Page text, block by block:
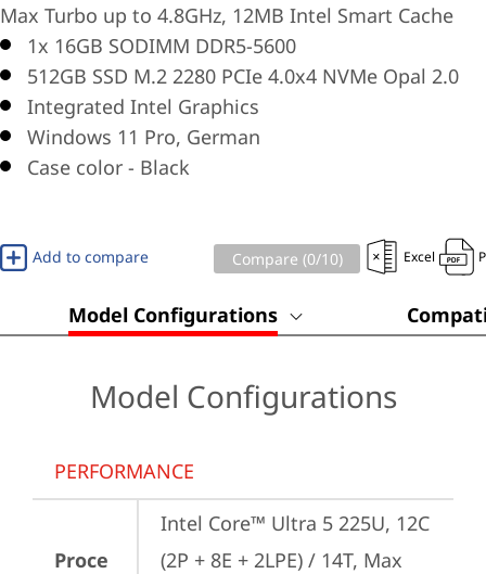
Max Turbo up to 4.8GHz, 12MB Intel Smart Cache
1x 16GB SODIMM DDR5-5600
512GB SSD M.2 2280 PCIe 4.0x4 NVMe Opal 2.0
Integrated Intel Graphics
Windows 11 Pro, German
Case color - Black
Add to compare Compare (0/10) Excel
Model Configurations
Model Configurations
PERFORMANCE
Proce
Intel Core™ Ultra 5 225U, 12C
(2P + 8E + 2LPE) / 14T, Max